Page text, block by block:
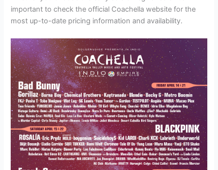
important to check the official Coachella website for the
most up-to-date pricing information and availability.